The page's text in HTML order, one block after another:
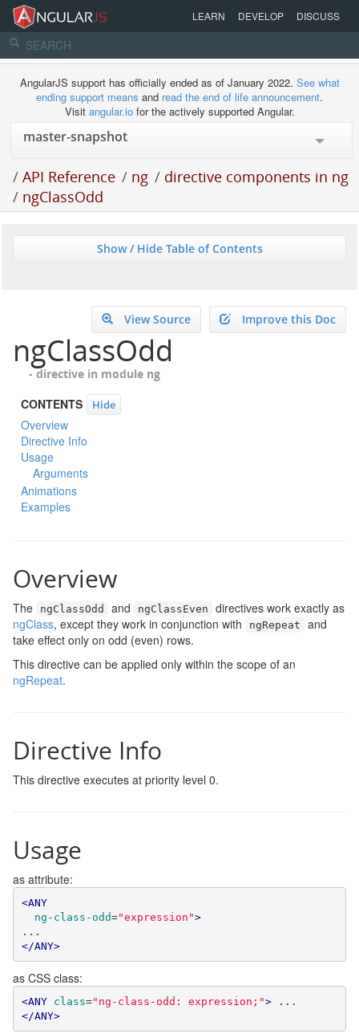
LEARN DEVELOP DISCUSS
AngularJS support has officially ended as of January 2022. See what
ending support means and read the end of life announcement.
Visit angular.iofor the actively supported Angular.
/ API Reference / ng / directive components in ng
/ ngClassOdd
Show / Hide Table of Contents
Improve this Doc
View Source
ngClassOdd
- directive in module ng
CONTENTS Hide
Overview
Directive Info
Usage
Arguments
Animations
Examples
Overview
The ngClassOdd and ngClassEven
directives work exactly as
ngClass, except they work in conjunction with ngRepeat
and
take effect only on odd (even) rows.
This directive can be applied only within the scope of an
ngRepeat.
Directive Info
This directive executes at priority level 0.
Usage
as attribute:
<ANY
ng-class-odd="expression">
</ANY>
as CSS class:
<ANY class="ng-class-odd: expression;">
</ANY>